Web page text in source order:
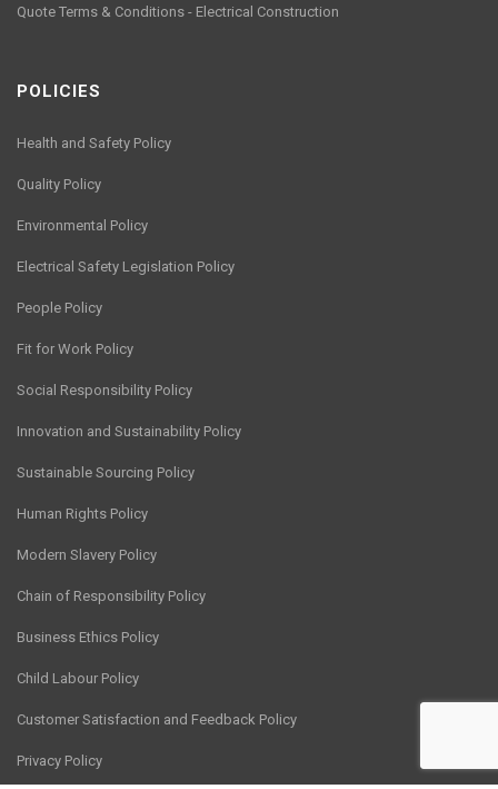
Quote Terms & Conditions - Electrical Construction
POLICIES
Health and Safety Policy
Quality Policy
Environmental Policy
Electrical Safety Legislation Policy
People Policy
Fit for Work Policy
Social Responsibility Policy
Innovation and Sustainability Policy
Sustainable Sourcing Policy
Human Rights Policy
Modern Slavery Policy
Chain of Responsibility Policy
Business Ethics Policy
Child Labour Policy
Customer Satisfaction and Feedback Policy
Privacy Policy